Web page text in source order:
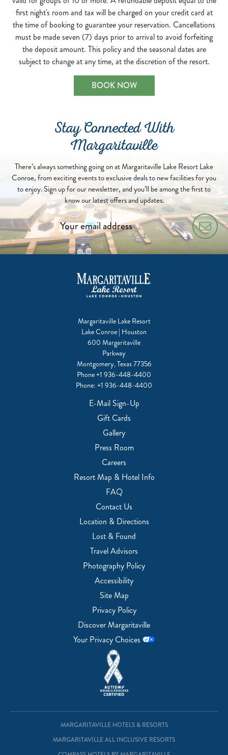
first night's room and tax will be charged on your credit card at
the time of booking to guarantee your reservation. Cancellations
must be made seven (7) days prior to arrival to avoid forfeiting
the deposit amount. This policy and the seasonal dates are
subject to change at any time, at the discretion of the resort.
BOOK NOW
Stay Connected With
Margaritaville
There’s always something going on at Margaritaville Lake Resort Lake
Conroe, from exciting events to exclusive deals to new facilities for you
to enjoy. Sign up for our newsletter, and you’ll be among the first to
know our latest offers and updates.
Margaritaville Lake Resort
Lake Conroe | Houston
600 Margaritaville
Parkway
Montgomery, Texas 77356
Phone+1 936-448-4400
Phone: +1 936-448-4400
E-Mail Sign-Up
Gift Cards
Gallery
Press Room
Careers
Resort Map & Hotel Info
FAQ
Contact Us
Location & Directions
Lost & Found
Travel Advisors
Photography Policy
Accessibility
Site Map
Privacy Policy
Discover Margaritaville
Your Privacy Choices
MARGARITAVILLE HOTELS & RESORTS
MARGARITAVILLE ALL INCLUSIVE RESORTS